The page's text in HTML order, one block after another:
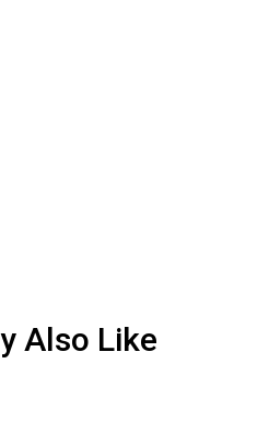
Also Like